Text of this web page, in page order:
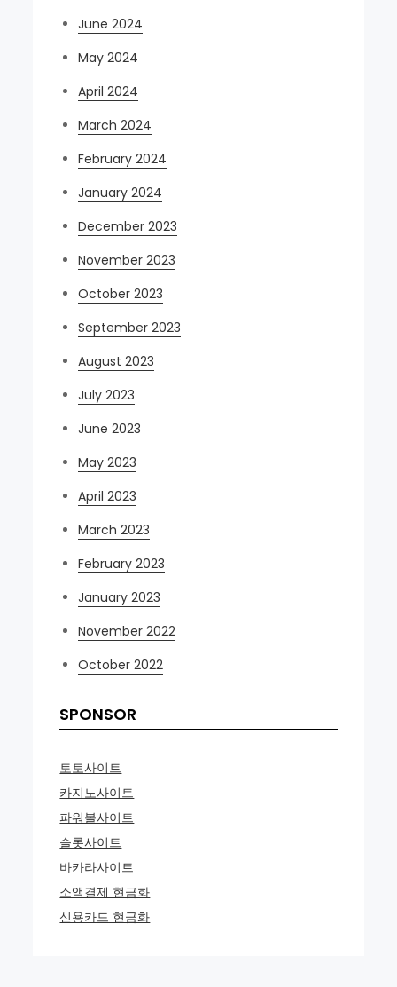
June 2024
May 2024
April 2024
March 2024
February 2024
January 2024
December 2023
November 2023
October 2023
September 2023
August 2023
July 2023
June 2023
May 2023
April 2023
March 2023
February 2023
January 2023
November 2022
October 2022
SPONSOR
토토사이트
카지노사이트
파워볼사이트
슬롯사이트
바카라사이트
소액결제 현금화
신용카드 현금화